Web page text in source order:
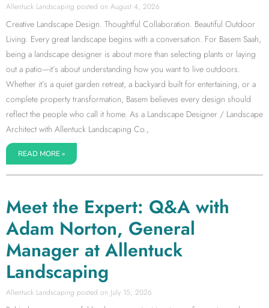
Allentuck Landscaping August 4, 2026
Creative Landscape Design. Thoughtful Collaboration. Beautiful Outdoor
Living. Every great landscape begins with a conversation. For Basem Saah,
being a landscape designer is about more than selecting plants or laying
out a patio—it’s about understanding how you want to live outdoors.
Whether it’s a quiet garden retreat, a backyard built for entertaining, or a
complete property transformation, Basem believes every design should
reflect the people who call it home. As a Landscape Designer / Landscape
Architect with Allentuck Landscaping Co.,
READ MORE »
Meet the Expert: Q&A with
Adam Norton, General
Manager at Allentuck
Landscaping
Allentuck Landscaping July 15, 2026